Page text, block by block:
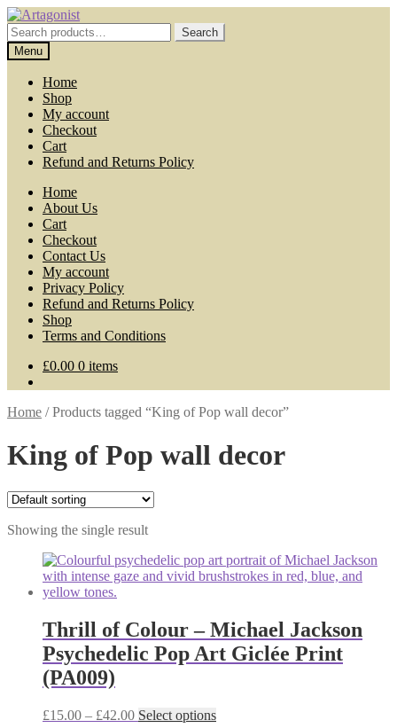
Skip
to
navigation
Skip
to
content
Search
for:
Search
Menu
Home
Shop
My account
Checkout
Cart
Refund and Returns Policy
Home
About Us
Cart
Checkout
Contact Us
My account
Privacy Policy
Refund and Returns Policy
Shop
Terms and Conditions
£0.00 0 items
Home /Products tagged “King of Pop wall decor”
King of Pop wall decor
Showing the single result
Thrill of Colour – Michael Jackson
Psychedelic Pop Art Giclée Print
(PA009)
£15.00 – £42.00Price
Select optionsThis